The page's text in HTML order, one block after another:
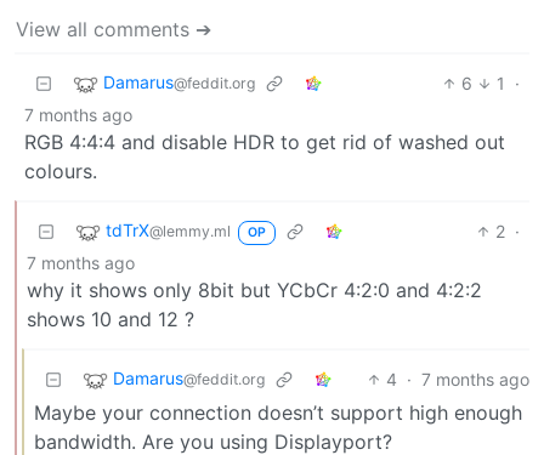
View all comments ➔
Damarus@feddit.org 6 1
·
7 months ago
RGB 4:4:4 and disable HDR to get rid of washed out
colours.
tdTrX@lemmy.ml OP 2 ·
7 months ago
why it shows only 8bit but YCbCr 4:2:0 and 4:2:2
shows 10 and 12 ?
Damarus@feddit.org 4 · 7 months ago
Maybe your connection doesn’t support high enough
bandwidth. Are you using Displayport?